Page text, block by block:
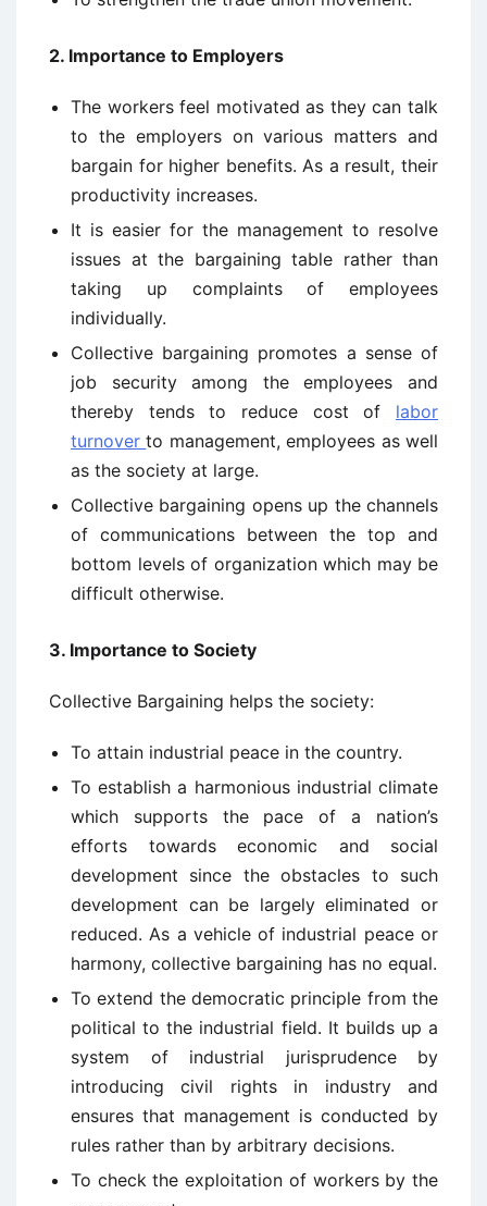
2. Importance to Employers
The workers feel motivated as they can talk
to the employers on various matters and
bargain for higher benefits. As a result, their
productivity increases.
It is easier for the management to resolve
issues at the bargaining table rather than
taking up complaints of employees
individually.
Collective bargaining promotes a sense of
job security among the employees and
thereby tends to reduce cost of labor
turnoverto management, employees as well
as the society at large.
Collective bargaining opens up the channels
of communications between the top and
bottom levels of organization which may be
difficult otherwise.
3. Importance to Society
Collective Bargaining helps the society:
To attain industrial peace in the country.
To establish a harmonious industrial climate
which supports the pace of a nation’s
efforts towards economic and social
development since the obstacles to such
development can be largely eliminated or
reduced. As a vehicle of industrial peace or
harmony, collective bargaining has no equal.
To extend the democratic principle from the
political to the industrial field. It builds up a
system of industrial jurisprudence by
introducing civil rights in industry and
ensures that management is conducted by
rules rather than by arbitrary decisions.
To check the exploitation of workers by the